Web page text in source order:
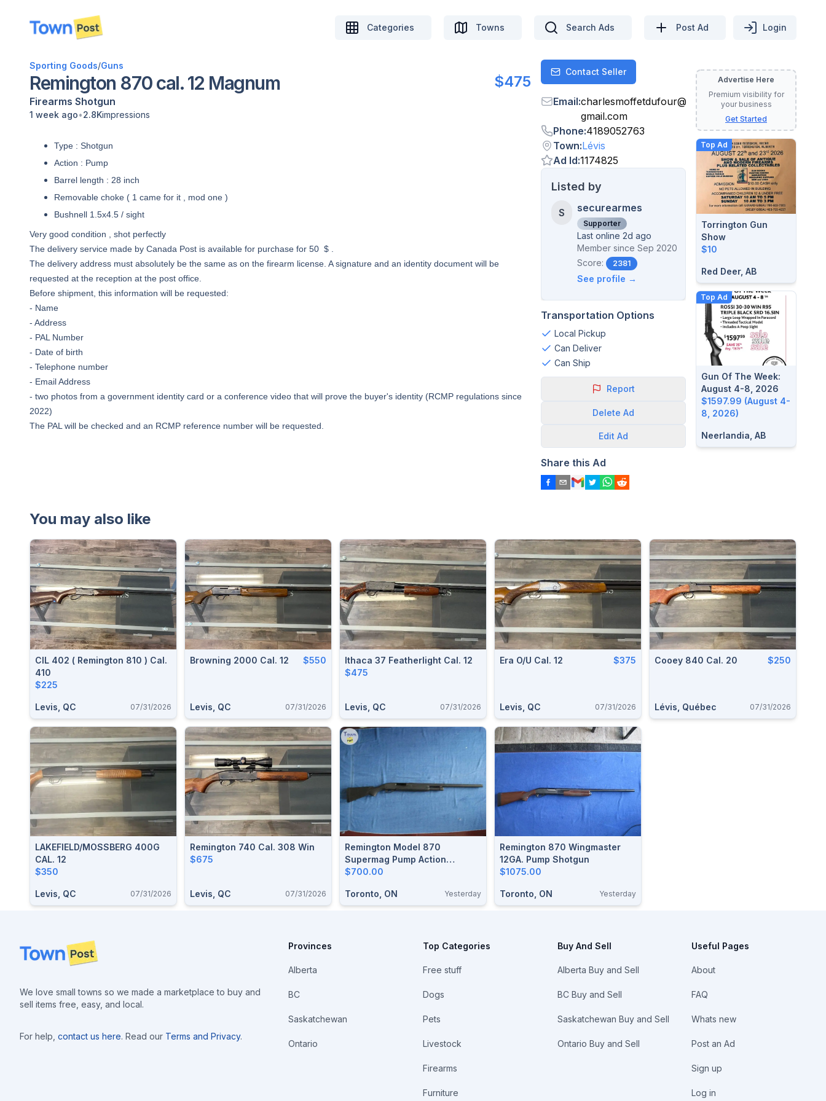
disconnected
Categories Towns Search Ads Post Ad Login
Sporting Goods/Guns
Remington 870 cal. 12 Magnum $475
Firearms Shotgun
1 week ago•2.8Kimpressions
Type : Shotgun
Action : Pump
Barrel length : 28 inch
Removable choke ( 1 came for it , mod one )
Bushnell 1.5x4.5 / sight
Very good condition , shot perfectly
The delivery service made by Canada Post is available for purchase for 50 $ .
The delivery address must absolutely be the same as on the firearm license. A signature and an identity document will be
requested at the reception at the post office.
Before shipment, this information will be requested:
- Name
- Address
- PAL Number
- Date of birth
- Telephone number
- Email Address
- two photos from a government identity card or a conference video that will prove the buyer's identity (RCMP regulations since
2022)
The PAL will be checked and an RCMP reference number will be requested.
ContactContact Seller
Email:charlesmoffetdufour@
gmail.com
Phone:4189052763
Town:Lévis
Ad Id:1174825
Listed by
S securearmes
Supporter
Last online 2d ago
Member since Sep 2020
Score:
2381
See profile →
Transportation Options
Local Pickup
Can Deliver
Can Ship
Report
Delete Ad
Edit Ad
Share this Ad
Advertise Here
Premium visibility for
your business
Get Started
Top Ad
Torrington Gun
Show
$10
Red Deer, AB
Top Ad
Gun Of The Week:
August 4-8, 2026
$1597.99 (August 4-
8, 2026)
Neerlandia, AB
You may also like
CIL 402 ( Remington 810 ) Cal.
410
$225
Levis, QC 07/31/2026
Browning 2000 Cal. 12 $550
Levis, QC 07/31/2026
Ithaca 37 Featherlight Cal. 12
$475
Levis, QC 07/31/2026
Era O/u Cal. 12 $375
Levis, QC 07/31/2026
Cooey 840 Cal. 20 $250
Lévis, Québec 07/31/2026
LAKEFIELD/MOSSBERG 400G
CAL. 12
$350
Levis, QC 07/31/2026
Remington 740 Cal. 308 Win
$675
Levis, QC 07/31/2026
Remington Model 870
Supermag Pump Action
Shotgun
$700.00
Toronto, ON Yesterday
Remington 870 Wingmaster
12GA. Pump Shotgun
$1075.00
Toronto, ON Yesterday
Footer
We love small towns so we made a marketplace to buy and
sell items free, easy, and local.
For help, contact us here. Read our Terms and Privacy.
Provinces
Alberta
BC
Saskatchewan
Ontario
Top Categories
Free stuff
Dogs
Pets
Livestock
Firearms
Furniture
Buy And Sell
Alberta Buy and Sell
BC Buy and Sell
Saskatchewan Buy and Sell
Ontario Buy and Sell
Useful Pages
About
FAQ
Whats new
Post an Ad
Sign up
Log in